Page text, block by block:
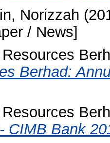
Norizzah
/ News]
Berhad:
CIMB Bank